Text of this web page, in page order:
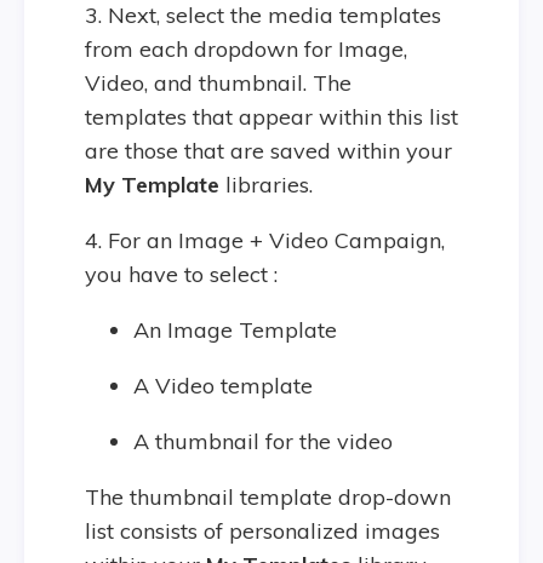
3. Next, select the media templates
from each dropdown for Image,
Video, and thumbnail. The
templates that appear within this list
are those that are saved within your
My Template libraries.
4. For an Image + Video Campaign,
you have to select :
An Image Template
A Video template
A thumbnail for the video
The thumbnail template drop-down
list consists of personalized images